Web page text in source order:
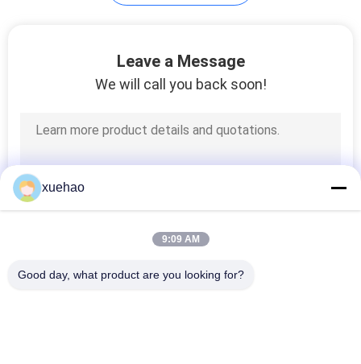
Leave a Message
We will call you back soon!
xuehao
9:09 AM
Good day, what product are you looking for?